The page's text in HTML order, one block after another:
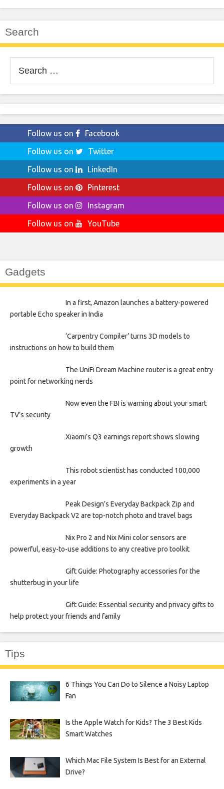
Search
for:
Follow us on
Facebook
Follow us on
Twitter
Follow us on
LinkedIn
Follow us on
Pinterest
Follow us on
Instagram
Follow us on
YouTube
Gadgets
In a first, Amazon launches a battery-powered
portable Echo speaker in India
‘Carpentry Compiler’ turns 3D models to
instructions on how to build them
The UniFi Dream Machine router is a great entry
point for networking nerds
Now even the FBI is warning about your smart
TV’s security
Xiaomi’s Q3 earnings report shows slowing
growth
This robot scientist has conducted 100,000
experiments in a year
Peak Design’s Everyday Backpack Zip and
Everyday Backpack V2 are top-notch photo and travel bags
Nix Pro 2 and Nix Mini color sensors are
powerful, easy-to-use additions to any creative pro toolkit
Gift Guide: Photography accessories for the
shutterbug in your life
Gift Guide: Essential security and privacy gifts to
help protect your friends and family
Tips
6 Things You Can Do to Silence a Noisy Laptop
Fan
Is the Apple Watch for Kids? The 3 Best Kids
Smart Watches
Which Mac File System Is Best for an External
Drive?